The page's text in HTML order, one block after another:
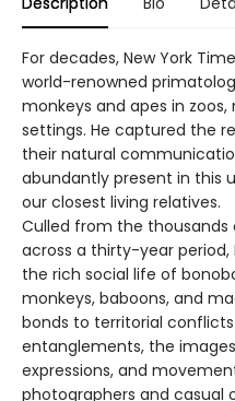
For decades, New York
world-renowned
monkeys and apes in
settings. He captured the
their natural
abundantly present in this
our closest living relatives.
Culled from the
across a thirty-year period,
the rich social life of
monkeys, baboons, and
bonds to territorial
entanglements, the
expressions, and
photographers and casual